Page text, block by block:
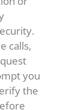
calls,
you
the